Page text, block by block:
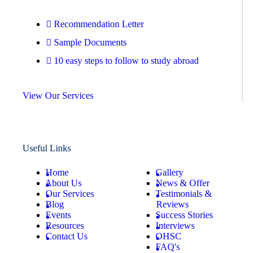
Recommendation Letter
Sample Documents
10 easy steps to follow to study abroad
View Our Services
Useful Links
Home
About Us
Our Services
Blog
Events
Resources
Contact Us
Gallery
News & Offer
Testimonials &
Reviews
Success Stories
Interviews
OHSC
FAQ's